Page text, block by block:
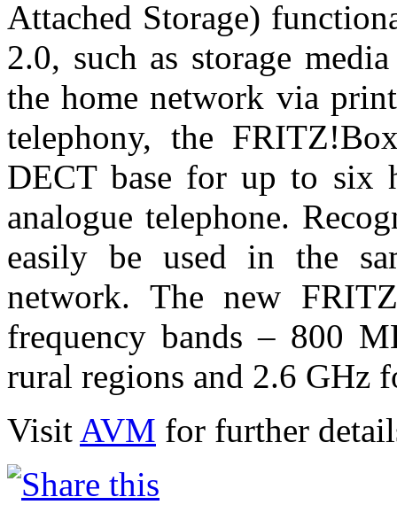
Attached Storage)
2.0, such as storage
the home network via
telephony, the
DECT base for up to six
analogue telephone.
easily be used in the
network. The new
frequency bands – 800
rural regions and 2.6 GHz
Visit AVM for further